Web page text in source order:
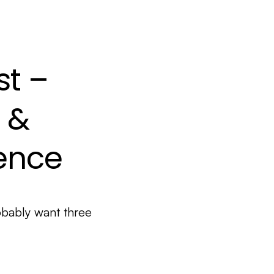
–
want three